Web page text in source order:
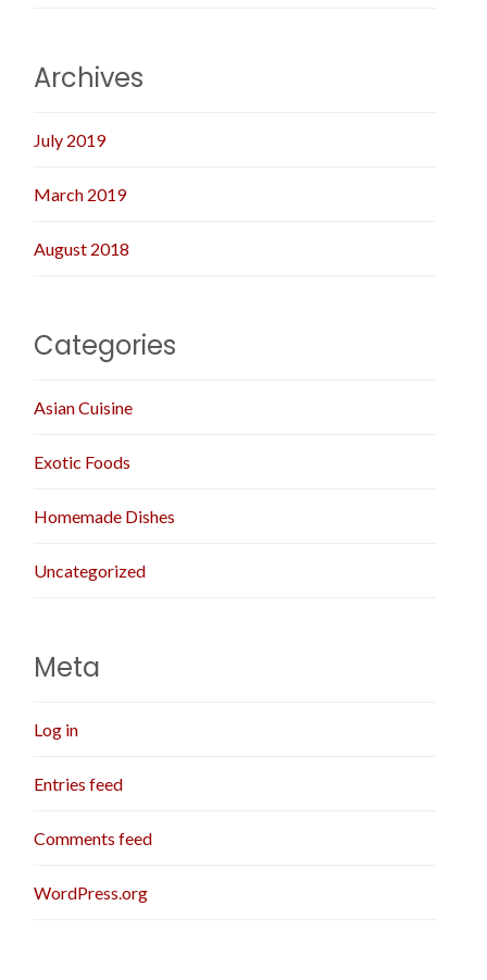
Archives
July 2019
March 2019
August 2018
Categories
Asian Cuisine
Exotic Foods
Homemade Dishes
Uncategorized
Meta
Log in
Entries feed
Comments feed
WordPress.org